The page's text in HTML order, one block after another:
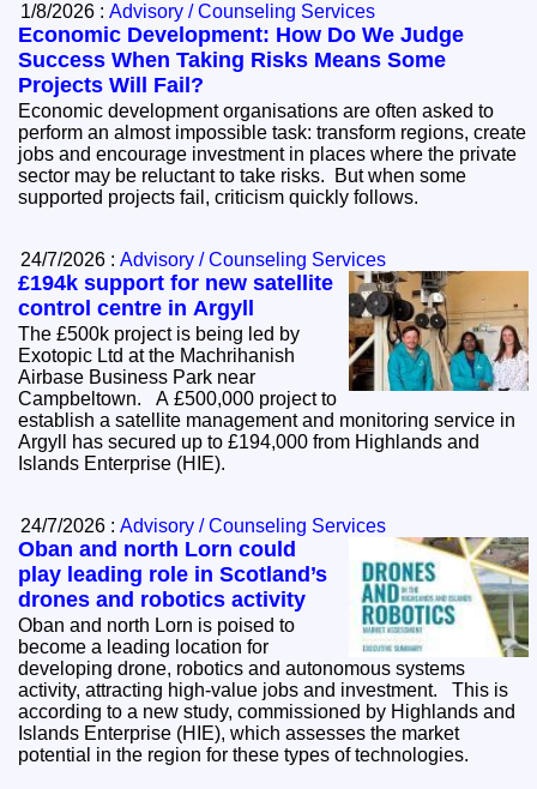
1/8/2026 :Advisory / Counseling Services
Economic Development: How Do We Judge
Success When Taking Risks Means Some
Projects Will Fail?
Economic development organisations are often asked to
perform an almost impossible task: transform regions, create
jobs and encourage investment in places where the private
sector may be reluctant to take risks. But when some
supported projects fail, criticism quickly follows.
24/7/2026 :Advisory / Counseling Services
£194k support for new satellite
control centre in Argyll
The £500k project is being led by
Exotopic Ltd at the Machrihanish
Airbase Business Park near
Campbeltown. A £500,000 project to
establish a satellite management and monitoring service in
Argyll has secured up to £194,000 from Highlands and
Islands Enterprise (HIE).
24/7/2026 :Advisory / Counseling Services
Oban and north Lorn could
play leading role in Scotland’s
drones and robotics activity
Oban and north Lorn is poised to
become a leading location for
developing drone, robotics and autonomous systems
activity, attracting high-value jobs and investment. This is
according to a new study, commissioned by Highlands and
Islands Enterprise (HIE), which assesses the market
potential in the region for these types of technologies.